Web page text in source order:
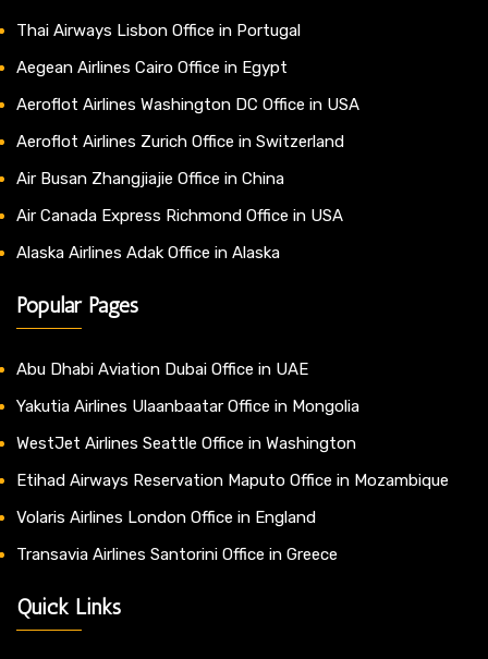
Thai Airways Lisbon Office in Portugal
Aegean Airlines Cairo Office in Egypt
Aeroflot Airlines Washington DC Office in USA
Aeroflot Airlines Zurich Office in Switzerland
Air Busan Zhangjiajie Office in China
Air Canada Express Richmond Office in USA
Alaska Airlines Adak Office in Alaska
Popular Pages
Abu Dhabi Aviation Dubai Office in UAE
Yakutia Airlines Ulaanbaatar Office in Mongolia
WestJet Airlines Seattle Office in Washington
Etihad Airways Reservation Maputo Office in Mozambique
Volaris Airlines London Office in England
Transavia Airlines Santorini Office in Greece
Quick Links